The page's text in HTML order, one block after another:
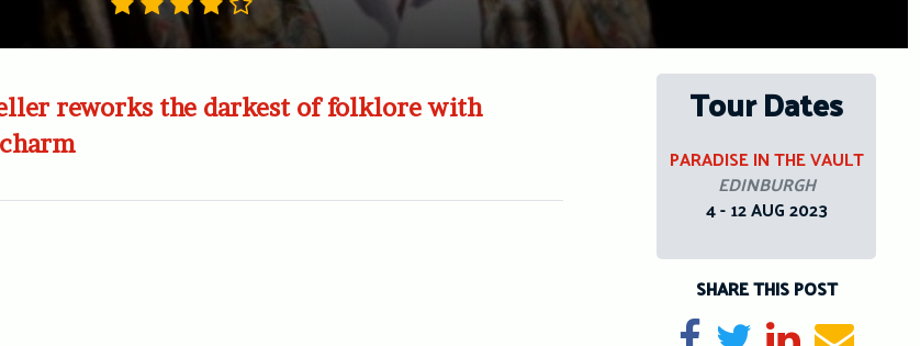
reworks the darkest of folklore with
Tour Dates
PARADISE IN THE VAULT
EDINBURGH
4 - 12 AUG 2023
SHARE THIS POST
Share on Facebook
TweetShare on
Send